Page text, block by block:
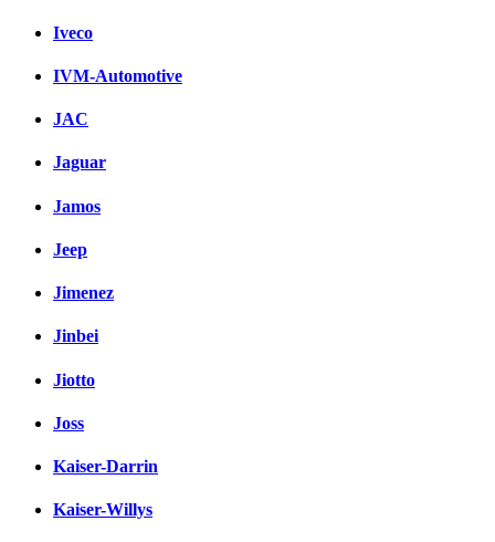
Iveco
IVM-Automotive
JAC
Jaguar
Jamos
Jeep
Jimenez
Jinbei
Jiotto
Joss
Kaiser-Darrin
Kaiser-Willys